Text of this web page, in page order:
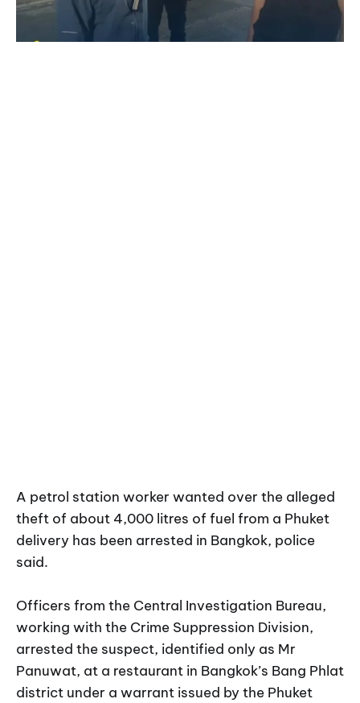
A petrol station worker wanted over the alleged
theft of about 4,000 litres of fuel from a Phuket
delivery has been arrested in Bangkok, police
said.
Officers from the Central Investigation Bureau,
working with the Crime Suppression Division,
arrested the suspect, identified only as Mr
Panuwat, at a restaurant in Bangkok’s Bang Phlat
district under a warrant issued by the Phuket